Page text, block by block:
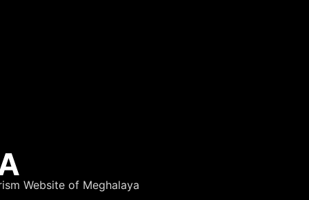
Website of Meghalaya